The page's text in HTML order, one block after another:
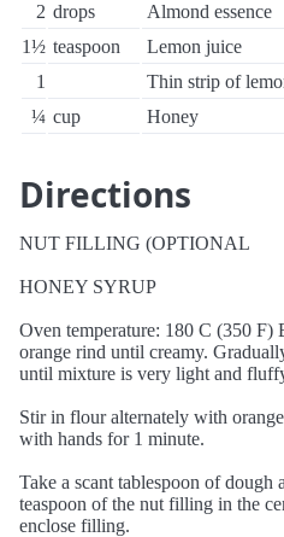
2 drops
Almond essence
1½ teaspoon
Lemon juice
1
Thin strip of
¼ cup Honey
Directions
NUT FILLING (OPTIONAL
HONEY SYRUP
Oven temperature: 180 C (350 F)
orange rind until creamy.
until mixture is very light and
Stir in flour alternately with
with hands for 1 minute.
Take a scant tablespoon of dough
teaspoon of the nut filling in the
enclose filling.